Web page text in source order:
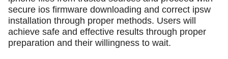
secure ios firmware downloading and correct ipsw
installation through proper methods. Users will
achieve safe and effective results through proper
preparation and their willingness to wait.